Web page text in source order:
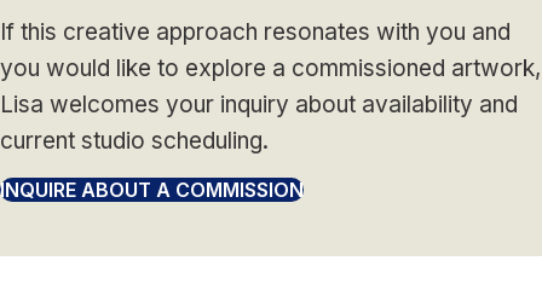
If this creative approach resonates with you and
you would like to explore a commissioned artwork,
Lisa welcomes your inquiry about availability and
current studio scheduling.
INQUIRE ABOUT A COMMISSION